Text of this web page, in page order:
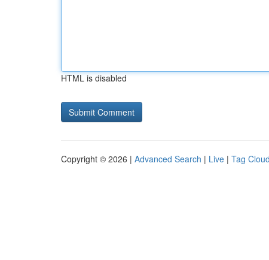
HTML is disabled
Copyright © 2026 | Advanced Search | Live | Tag Cloud